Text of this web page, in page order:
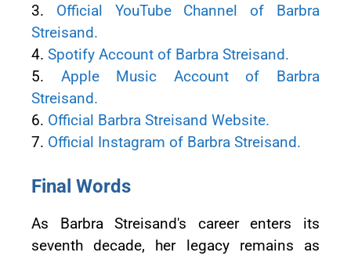
3. Official YouTube Channel of Barbra
Streisand.
4. Spotify Account of Barbra Streisand.
5. Apple Music Account of Barbra
Streisand.
6. Official Barbra Streisand Website.
7. Official Instagram of Barbra Streisand.
Final Words
As Barbra Streisand's career enters its
seventh decade, her legacy remains as